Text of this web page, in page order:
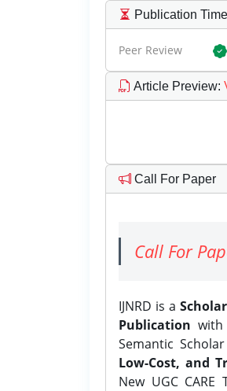
Publication
Peer Review
Article Preview:
Call For Paper
Call For
IJNRD is a
Publication
Semantic
Low-Cost, and
New UGC